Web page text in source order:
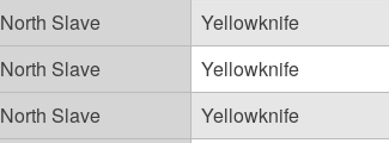
North Slave
Yellowknife
North Slave
Yellowknife
North Slave
Yellowknife